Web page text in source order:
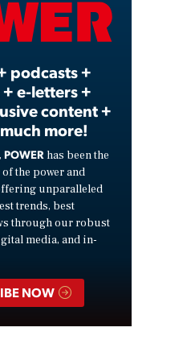
Video
podcasts +
e-letters +
content +
more!
POWER has been the
the power and
unparalleled
trends, best
through our robust
media, and in-
NOW